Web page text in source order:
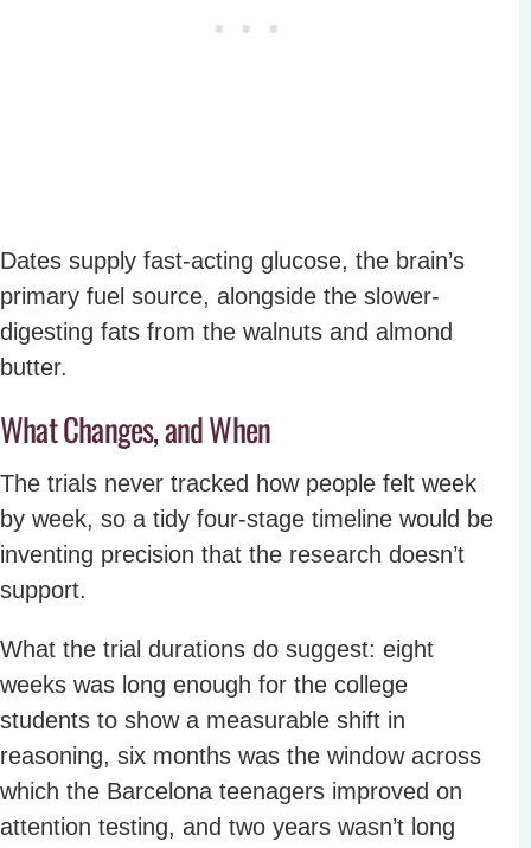
Dates supply fast-acting glucose, the brain’s
primary fuel source, alongside the slower-
digesting fats from the walnuts and almond
butter.
What Changes, and When
The trials never tracked how people felt week
by week, so a tidy four-stage timeline would be
inventing precision that the research doesn’t
support.
What the trial durations do suggest: eight
weeks was long enough for the college
students to show a measurable shift in
reasoning, six months was the window across
which the Barcelona teenagers improved on
attention testing, and two years wasn’t long